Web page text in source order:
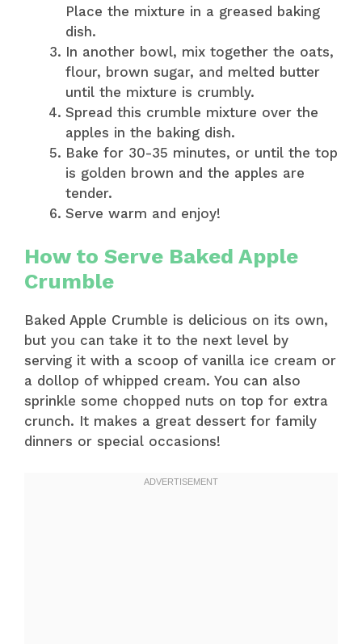
Place the mixture in a greased baking
dish.
In another bowl, mix together the oats,
flour, brown sugar, and melted butter
until the mixture is crumbly.
Spread this crumble mixture over the
apples in the baking dish.
Bake for 30-35 minutes, or until the top
is golden brown and the apples are
tender.
Serve warm and enjoy!
How to Serve Baked Apple
Crumble
Baked Apple Crumble is delicious on its own,
but you can take it to the next level by
serving it with a scoop of vanilla ice cream or
a dollop of whipped cream. You can also
sprinkle some chopped nuts on top for extra
crunch. It makes a great dessert for family
dinners or special occasions!